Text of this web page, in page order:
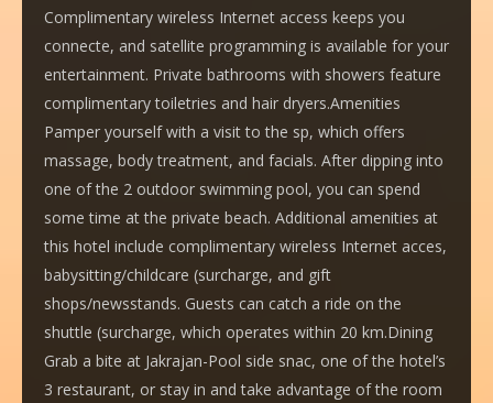
Complimentary wireless Internet access keeps you
connecte, and satellite programming is available for your
entertainment. Private bathrooms with showers feature
complimentary toiletries and hair dryers.Amenities
Pamper yourself with a visit to the sp, which offers
massage, body treatment, and facials. After dipping into
one of the 2 outdoor swimming pool, you can spend
some time at the private beach. Additional amenities at
this hotel include complimentary wireless Internet acces,
babysitting/childcare (surcharge, and gift
shops/newsstands. Guests can catch a ride on the
shuttle (surcharge, which operates within 20 km.Dining
Grab a bite at Jakrajan-Pool side snac, one of the hotel’s
3 restaurant, or stay in and take advantage of the room